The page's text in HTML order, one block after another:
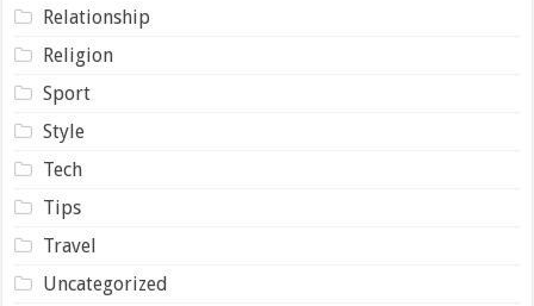
Relationship
Religion
Sport
Style
Tech
Tips
Travel
Uncategorized